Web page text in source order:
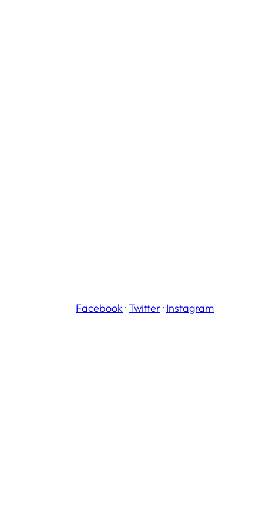
Facebook ·Twitter· Instagram